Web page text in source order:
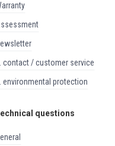
warranty
assessment
newsletter
8. contact / customer service
9. environmental protection
questions
general